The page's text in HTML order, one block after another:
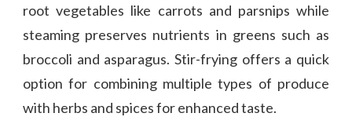
root vegetables like carrots and parsnips while
steaming preserves nutrients in greens such as
broccoli and asparagus. Stir-frying offers a quick
option for combining multiple types of produce
with herbs and spices for enhanced taste.